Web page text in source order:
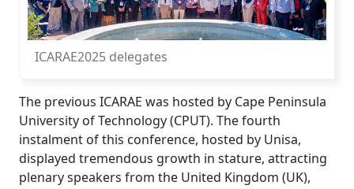
ICARAE2025 delegates
The previous ICARAE was hosted by Cape Peninsula
University of Technology (CPUT). The fourth
instalment of this conference, hosted by Unisa,
displayed tremendous growth in stature, attracting
plenary speakers from the United Kingdom (UK),